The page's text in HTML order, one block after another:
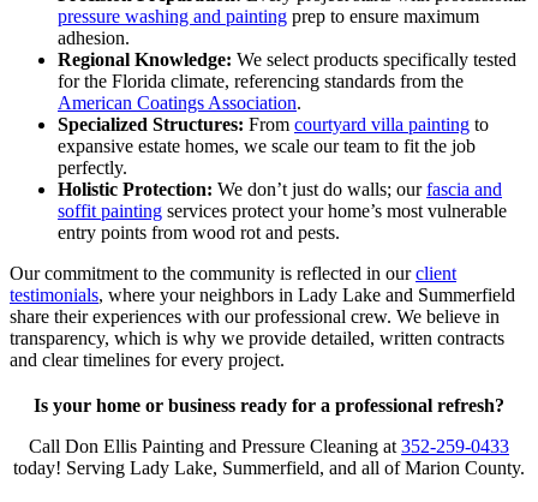
pressure washing and painting prep to ensure maximum
adhesion.
Regional Knowledge: We select products specifically tested
for the Florida climate, referencing standards from the
American Coatings Association.
Specialized Structures: From courtyard villa painting to
expansive estate homes, we scale our team to fit the job
perfectly.
Holistic Protection: We don’t just do walls; ourfascia and
soffit painting services protect your home’s most vulnerable
entry points from wood rot and pests.
Our commitment to the community is reflected in ourclient
testimonials, where your neighbors in Lady Lake and Summerfield
share their experiences with our professional crew. We believe in
transparency, which is why we provide detailed, written contracts
and clear timelines for every project.
Is your home or business ready for a professional refresh?
Call Don Ellis Painting and Pressure Cleaning at 352-259-0433
today! Serving Lady Lake, Summerfield, and all of Marion County.